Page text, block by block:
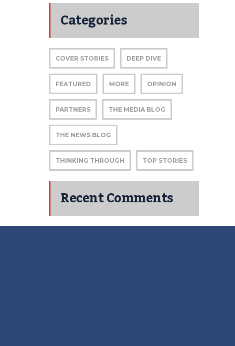
Categories
COVER STORIES DEEP DIVE
FEATURED MORE OPINION
PARTNERS THE MEDIA BLOG
THE NEWS BLOG
THINKING THROUGH TOP STORIES
Recent Comments